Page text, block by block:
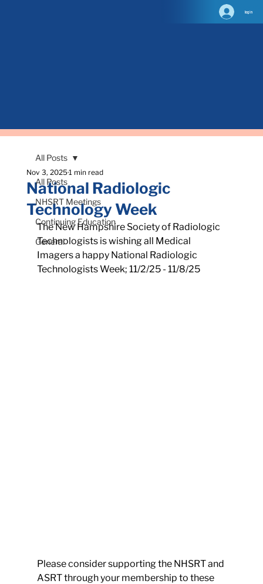
log in
All Posts
NHSRT Meetings
Continuing Education
General
All Posts
National Radiologic
Technology Week
Nov 3, 20251 min read
The New Hampshire Society of Radiologic
Technologists is wishing all Medical
Imagers a happy National Radiologic
Technologists Week; 11/2/25 - 11/8/25
Please consider supporting the NHSRT and
ASRT through your membership to these